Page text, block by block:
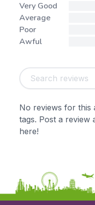
Early
KS2
KS3
Very Good
Average
Poor
Awful
No reviews for this
tags. Post a review
here!